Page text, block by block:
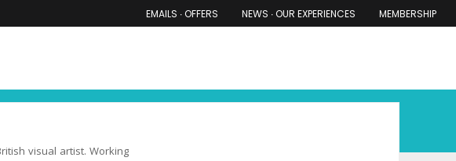
EMAILS ∙ OFFERS NEWS ∙ OUR EXPERIENCES MEMBERSHIP
visual artist. Working